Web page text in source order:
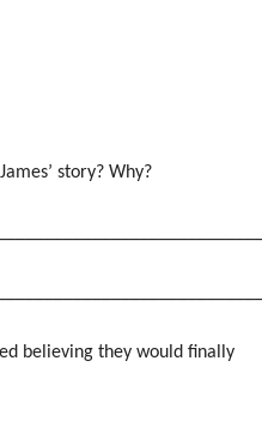
story? Why?
believing they would finally